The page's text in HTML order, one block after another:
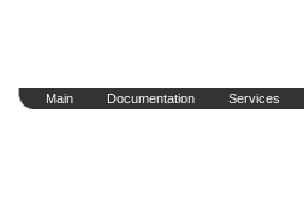
Main Documentation Services